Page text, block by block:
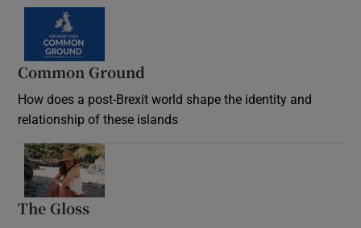
Common Ground
How does a post-Brexit world shape the identity and
relationship of these islands
The Gloss